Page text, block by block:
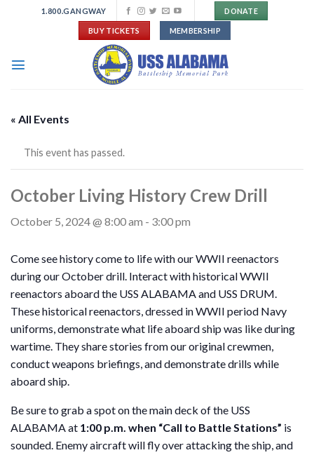
1.800.GANGWAY DONATE
BUY TICKETS MEMBERSHIP
« All Events
This event has passed.
October Living History Crew Drill
October 5, 2024 @ 8:00 am - 3:00 pm
Come see history come to life with our WWII reenactors
during our October drill. Interact with historical WWII
reenactors aboard the USS ALABAMA and USS DRUM.
These historical reenactors, dressed in WWII period Navy
uniforms, demonstrate what life aboard ship was like during
wartime. They share stories from our original crewmen,
conduct weapons briefings, and demonstrate drills while
aboard ship.
Be sure to grab a spot on the main deck of the USS
ALABAMA at 1:00 p.m. when “Call to Battle Stations” is
sounded. Enemy aircraft will fly over attacking the ship, and